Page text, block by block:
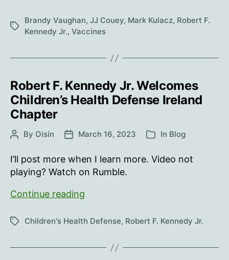
Tags
Brandy Vaughan, JJ Couey, Mark Kulacz, Robert F.
Kennedy Jr., Vaccines
Robert F. Kennedy Jr. Welcomes
Children’s Health Defense Ireland
Chapter
PostBy Oisín
PostMarch 16, 2023 Categories
In Blog
I’ll post more when I learn more. Video not
playing? Watch on Rumble.
Continue reading
Kennedy
Welcomes
TagsChildren's Health Defense, Robert F. Kennedy Jr.